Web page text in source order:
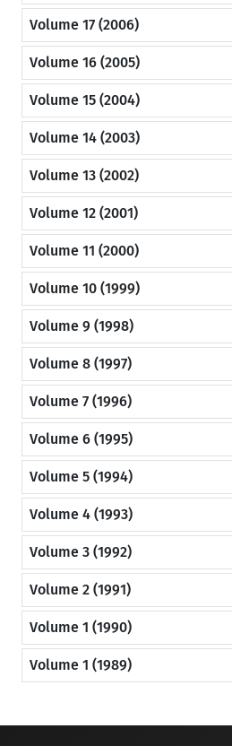
Volume 17 (2006)
Volume 16 (2005)
Volume 15 (2004)
Volume 14 (2003)
Volume 13 (2002)
Volume 12 (2001)
Volume 11 (2000)
Volume 10 (1999)
Volume 9 (1998)
Volume 8 (1997)
Volume 7 (1996)
Volume 6 (1995)
Volume 5 (1994)
Volume 4 (1993)
Volume 3 (1992)
Volume 2 (1991)
Volume 1 (1990)
Volume 1 (1989)